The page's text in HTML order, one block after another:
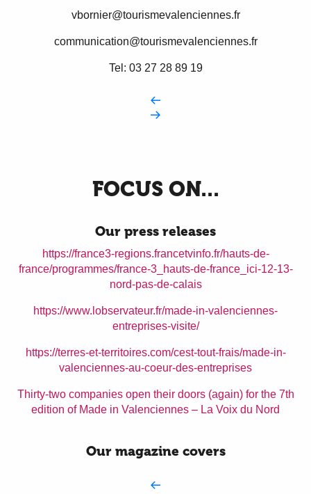
vbornier@tourismevalenciennes.fr
communication@tourismevalenciennes.fr
Tel: 03 27 28 89 19
FOCUS ON...
Our press releases
https://france3-regions.francetvinfo.fr/hauts-de-
france/programmes/france-3_hauts-de-france_ici-12-13-
nord-pas-de-calais
https://www.lobservateur.fr/made-in-valenciennes-
entreprises-visite/
https://terres-et-territoires.com/cest-tout-frais/made-in-
valenciennes-au-coeur-des-entreprises
Thirty-two companies open their doors (again) for the 7th
edition of Made in Valenciennes – La Voix du Nord
Our magazine covers